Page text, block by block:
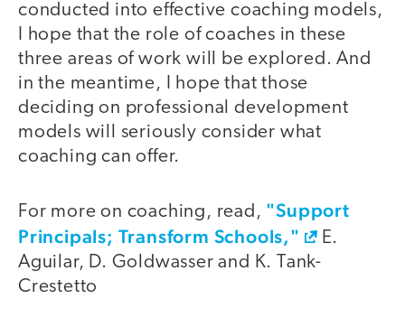
conducted into effective coaching models,
I hope that the role of coaches in these
three areas of work will be explored. And
in the meantime, I hope that those
deciding on professional development
models will seriously consider what
coaching can offer.
For more on coaching, read, "Support
Principals; Transform Schools,"
E.
Aguilar, D. Goldwasser and K. Tank-
Crestetto